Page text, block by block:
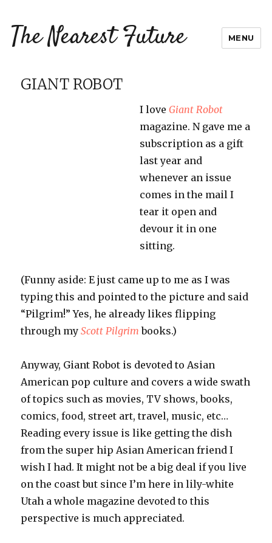
The Nearest Future MENU
GIANT ROBOT
I loveGiant Robot
magazine. N gave me a
subscription as a gift
last year and
whenever an issue
comes in the mail I
tear it open and
devour it in one
sitting.
(Funny aside: E just came up to me as I was
typing this and pointed to the picture and said
“Pilgrim!” Yes, he already likes flipping
through myScott Pilgrim books.)
Anyway, Giant Robot is devoted to Asian
American pop culture and covers a wide swath
of topics such as movies, TV shows, books,
comics, food, street art, travel, music, etc…
Reading every issue is like getting the dish
from the super hip Asian American friend I
wish I had. It might not be a big deal if you live
on the coast but since I’m here in lily-white
Utah a whole magazine devoted to this
perspective is much appreciated.